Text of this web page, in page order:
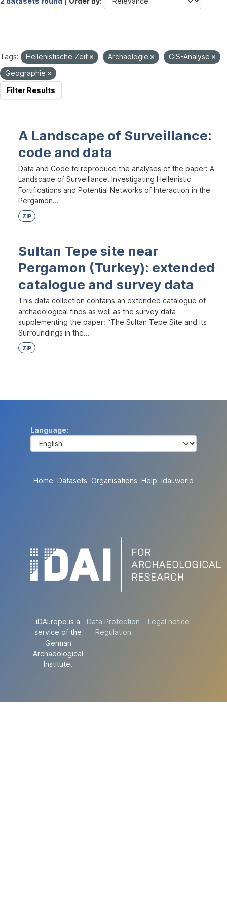
Tags: Hellenistische Zeit Archäologie
GIS-Analyse
Geographie
Filter Results
A Landscape of Surveillance:
code and data
Data and Code to reproduce the analyses of the paper: A
Landscape of Surveillance. Investigating Hellenistic
Fortifications and Potential Networks of Interaction in the
Pergamon...
ZIP
Sultan Tepe site near
Pergamon (Turkey): extended
catalogue and survey data
This data collection contains an extended catalogue of
archaeological finds as well as the survey data
supplementing the paper: “The Sultan Tepe Site and its
Surroundings in the...
ZIP
Language
Home Datasets Organisations Help idai.world
iDAI.repo is a
service of the
German
Archaeological
Institute.
Data Protection
Regulation
Legal notice